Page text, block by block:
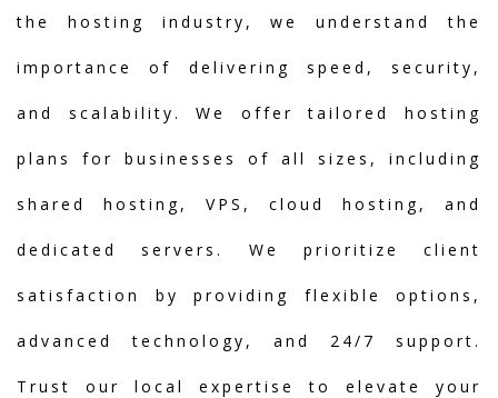
the hosting industry, we understand the
importance of delivering speed, security,
and scalability. We offer tailored hosting
plans for businesses of all sizes, including
shared hosting, VPS, cloud hosting, and
dedicated servers. We prioritize client
satisfaction by providing flexible options,
advanced technology, and 24/7 support.
Trust our local expertise to elevate your